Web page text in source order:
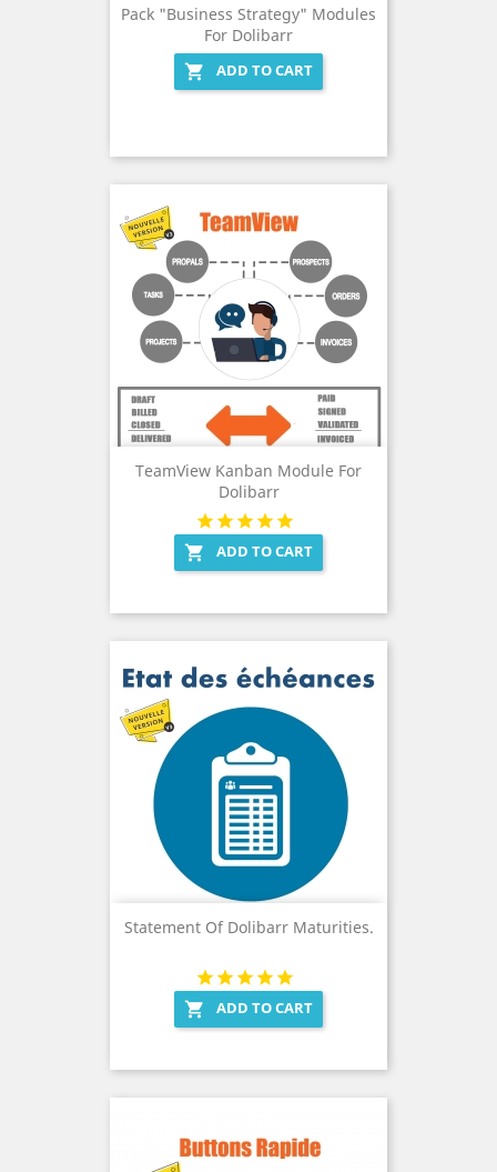
Pack "Business Strategy" Modules
For Dolibarr

ADD TO CART
TeamView Kanban Module For
Dolibarr
 ADD TO CART
Statement Of Dolibarr Maturities.
 ADD TO CART